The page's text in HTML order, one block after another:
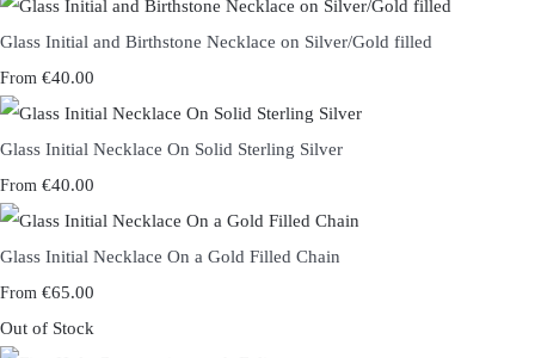
Glass Initial and Birthstone Necklace on Silver/Gold filled
From €40.00
Glass Initial Necklace On Solid Sterling Silver
From €40.00
Glass Initial Necklace On a Gold Filled Chain
From €65.00
Out of Stock